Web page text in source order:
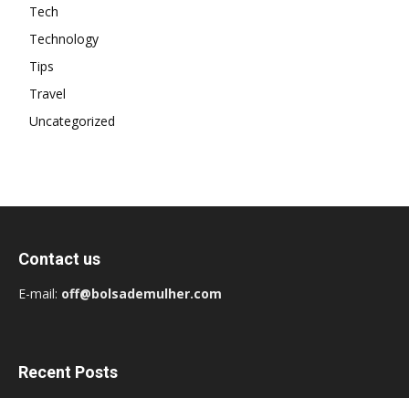
Tech
Technology
Tips
Travel
Uncategorized
Contact us
E-mail: off@bolsademulher.com
Recent Posts